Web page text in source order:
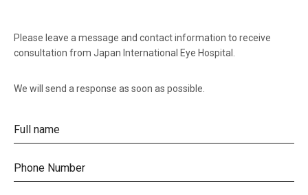
Please leave a message and contact information to receive
consultation from Japan International Eye Hospital.
We will send a response as soon as possible.